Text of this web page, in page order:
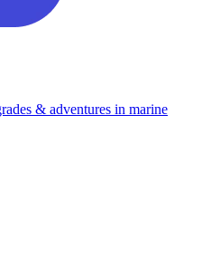
& adventures in marine